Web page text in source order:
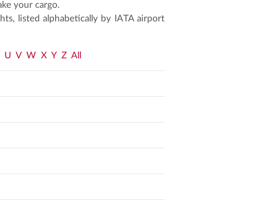
your cargo.
listed alphabetically by IATA airport
U V W X Y Z All